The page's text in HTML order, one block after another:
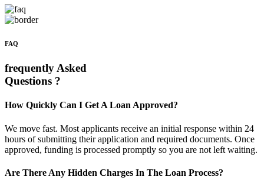
FAQ
frequently Asked
Questions ?
How Quickly Can I Get A Loan Approved?
We move fast. Most applicants receive an initial response within 24
hours of submitting their application and required documents. Once
approved, funding is processed promptly so you are not left waiting.
Are There Any Hidden Charges In The Loan Process?